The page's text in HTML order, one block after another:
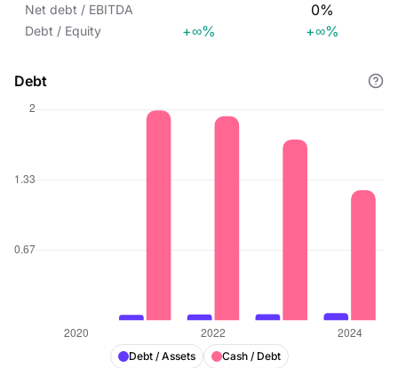
Net debt / EBITDA
0%
Debt / Equity +∞% +∞%
Debt
Debt / Assets Cash / Debt